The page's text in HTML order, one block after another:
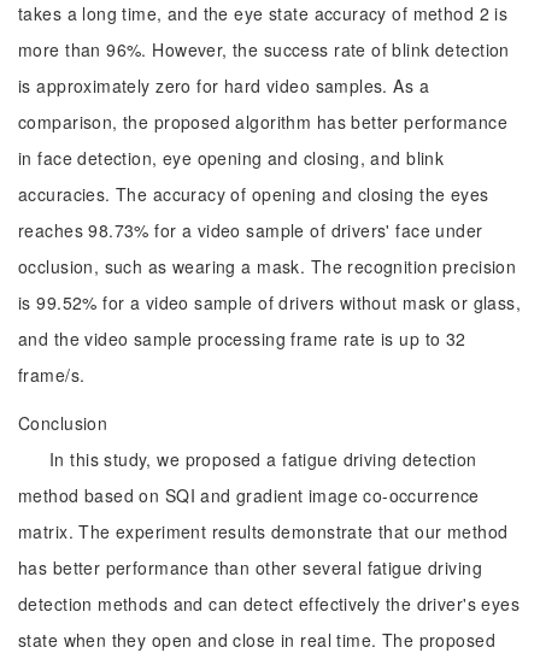
takes a long time, and the eye state accuracy of method 2 is
more than 96%. However, the success rate of blink detection
is approximately zero for hard video samples. As a
comparison, the proposed algorithm has better performance
in face detection, eye opening and closing, and blink
accuracies. The accuracy of opening and closing the eyes
reaches 98.73% for a video sample of drivers' face under
occlusion, such as wearing a mask. The recognition precision
is 99.52% for a video sample of drivers without mask or glass,
and the video sample processing frame rate is up to 32
frame/s.
Conclusion
In this study, we proposed a fatigue driving detection
method based on SQI and gradient image co-occurrence
matrix. The experiment results demonstrate that our method
has better performance than other several fatigue driving
detection methods and can detect effectively the driver's eyes
state when they open and close in real time. The proposed